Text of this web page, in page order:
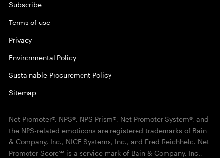
Subscribe
Terms of use
Privacy
Environmental Policy
Sustainable Procurement Policy
Sitemap
Net Promoter®, NPS®, NPS Prism®, Net Promoter System®, and
the NPS-related emoticons are registered trademarks of Bain
& Company, Inc., NICE Systems, Inc., and Fred Reichheld. Net
Promoter Score℠ is a service mark of Bain & Company, Inc.,